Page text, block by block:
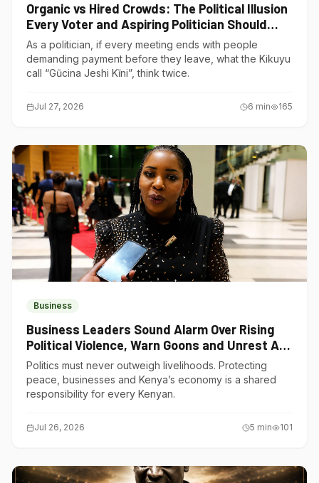
Organic vs Hired Crowds: The Political Illusion
Every Voter and Aspiring Politician Should
Understand
As a politician, if every meeting ends with people
demanding payment before they leave, what the Kikuyu
call “Gũcina Jeshi Kĩni”, think twice.
Jul 27, 2026 6 min 165
Business
Business Leaders Sound Alarm Over Rising
Political Violence, Warn Goons and Unrest Are
Choking Kenya’s Economy
Politics must never outweigh livelihoods. Protecting
peace, businesses and Kenya’s economy is a shared
responsibility for every Kenyan.
Jul 26, 2026 5 min 101